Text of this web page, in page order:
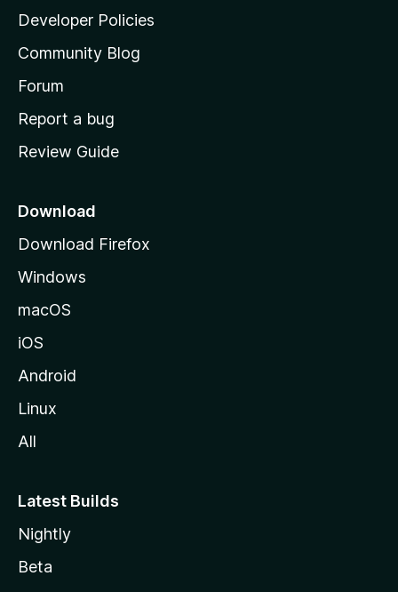
a
s
h
o
e
a
e
Developer Policies
Community Blog
Forum
Report a bug
Review Guide
Download
Download Firefox
Windows
macOS
iOS
Android
Linux
All
Latest Builds
Nightly
Beta